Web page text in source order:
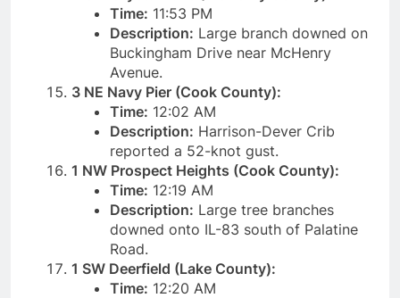
Time: 11:53 PM
Description: Large branch downed on
Buckingham Drive near McHenry
Avenue.
3 NE Navy Pier (Cook County):
Time: 12:02 AM
Description: Harrison-Dever Crib
reported a 52-knot gust.
1 NW Prospect Heights (Cook County):
Time: 12:19 AM
Description: Large tree branches
downed onto IL-83 south of Palatine
Road.
1 SW Deerfield (Lake County):
Time: 12:20 AM